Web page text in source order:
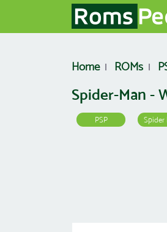
Home ROMs
Spider-Man -
PSP Spider